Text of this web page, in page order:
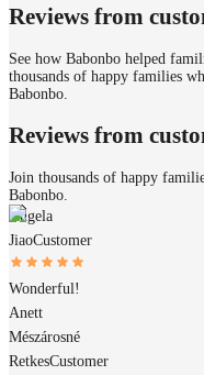
Reviews from
See how Babonbo helped
thousands of happy families
Babonbo.
Reviews from
Join thousands of happy
Babonbo.
Angela
JiaoCustomer
Wonderful!
Anett
Mészárosné
RetkesCustomer